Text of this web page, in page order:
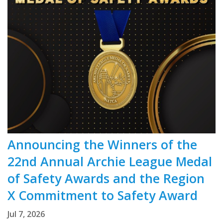
Announcing the Winners of the
22nd Annual Archie League Medal
of Safety Awards and the Region
X Commitment to Safety Award
Jul 7, 2026